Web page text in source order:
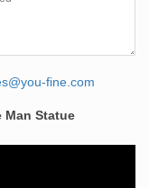
ever
– Bobbie's
is a man
character,
an actual photo
fine.com
Man Statue